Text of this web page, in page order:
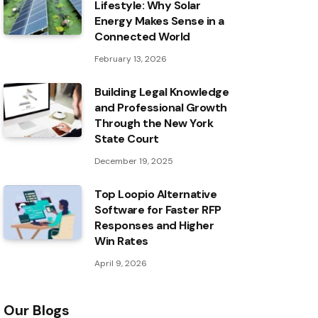
Lifestyle: Why Solar
Energy Makes Sense in a
Connected World
February 13, 2026
Building Legal Knowledge
and Professional Growth
Through the New York
State Court
December 19, 2025
Top Loopio Alternative
Software for Faster RFP
Responses and Higher
Win Rates
April 9, 2026
Our Blogs